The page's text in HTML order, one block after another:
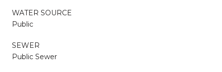
WATER SOURCE
Public
SEWER
Public Sewer